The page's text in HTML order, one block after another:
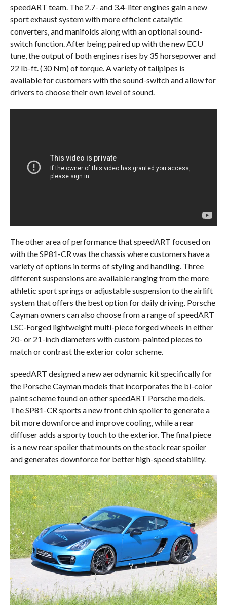
speedART team. The 2.7- and 3.4-liter engines gain a new
sport exhaust system with more efficient catalytic
converters, and manifolds along with an optional sound-
switch function. After being paired up with the new ECU
tune, the output of both engines rises by 35 horsepower and
22 lb-ft. (30 Nm) of torque. A variety of tailpipes is
available for customers with the sound-switch and allow for
drivers to choose their own level of sound.
The other area of performance that speedART focused on
with the SP81-CR was the chassis where customers have a
variety of options in terms of styling and handling. Three
different suspensions are available ranging from the more
athletic sport springs or adjustable suspension to the airlift
system that offers the best option for daily driving. Porsche
Cayman owners can also choose from a range of speedART
LSC-Forged lightweight multi-piece forged wheels in either
20- or 21-inch diameters with custom-painted pieces to
match or contrast the exterior color scheme.
speedART designed a new aerodynamic kit specifically for
the Porsche Cayman models that incorporates the bi-color
paint scheme found on other speedART Porsche models.
The SP81-CR sports a new front chin spoiler to generate a
bit more downforce and improve cooling, while a rear
diffuser adds a sporty touch to the exterior. The final piece
is a new rear spoiler that mounts on the stock rear spoiler
and generates downforce for better high-speed stability.